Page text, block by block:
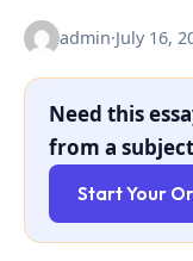
admin·July 16,
Need this
from a
Start Your